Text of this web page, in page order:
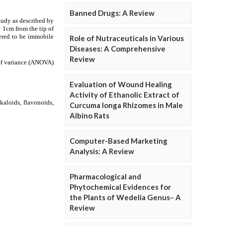
Banned Drugs: A Review
Role of Nutraceuticals in Various
Diseases: A Comprehensive
Review
Evaluation of Wound Healing
Activity of Ethanolic Extract of
Curcuma longa Rhizomes in Male
Albino Rats
Computer-Based Marketing
Analysis: A Review
Pharmacological and
Phytochemical Evidences for
the Plants of Wedelia Genus– A
Review